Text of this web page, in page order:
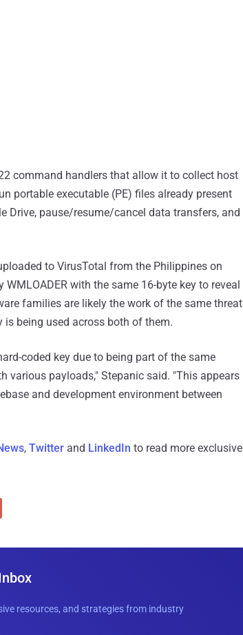
command handlers that allow it to collect host
portable executable (PE) files already present
Drive, pause/resume/cancel data transfers, and
to VirusTotal from the Philippines on
with the same 16-byte key to reveal
families are likely the work of the same threat
is being used across both of them.
coded key due to being part of the same
payloads," Stepanic said. "This appears
and development environment between
, Twitter and LinkedIn to read more exclusive
resources, and strategies from industry